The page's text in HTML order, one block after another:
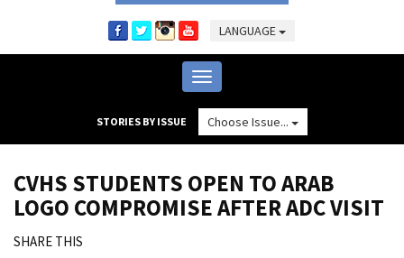
LANGUAGE
Toggle
navigation
STORIES BY ISSUE Choose Issue...
CVHS STUDENTS OPEN TO ARAB
LOGO COMPROMISE AFTER ADC VISIT
SHARE THIS